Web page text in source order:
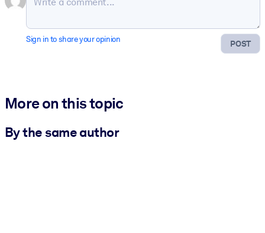
POST
Sign in to share your opinion
More on this topic
By the same author